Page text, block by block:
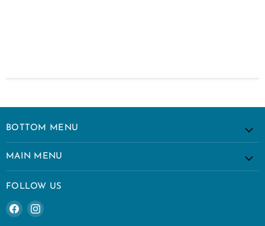
BOTTOM MENU
MAIN MENU
FOLLOW US
Find Find